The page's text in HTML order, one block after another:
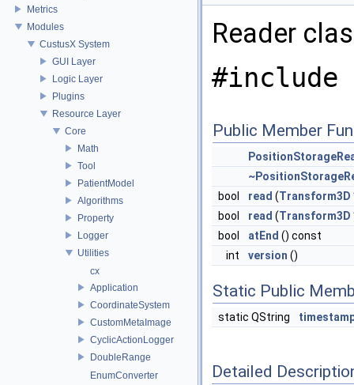
Metrics
Modules
CustusX System
GUI Layer
Logic Layer
Plugins
Resource Layer
Core
Math
Tool
PatientModel
Algorithms
Property
Logger
Utilities
cx
Application
CoordinateSystem
CustomMetaImage
CyclicActionLogger
DoubleRange
EnumConverter
Reader
#include
Public Member
bool
read (Transform3D
bool
read (Transform3D
bool
atEnd () const
int
version ()
Static Public
static QString
Detailed